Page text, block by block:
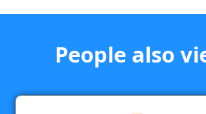
People also